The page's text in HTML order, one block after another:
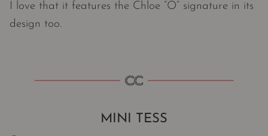
I love that it features the Chloe “O” signature in its
design too.
MINI TESS